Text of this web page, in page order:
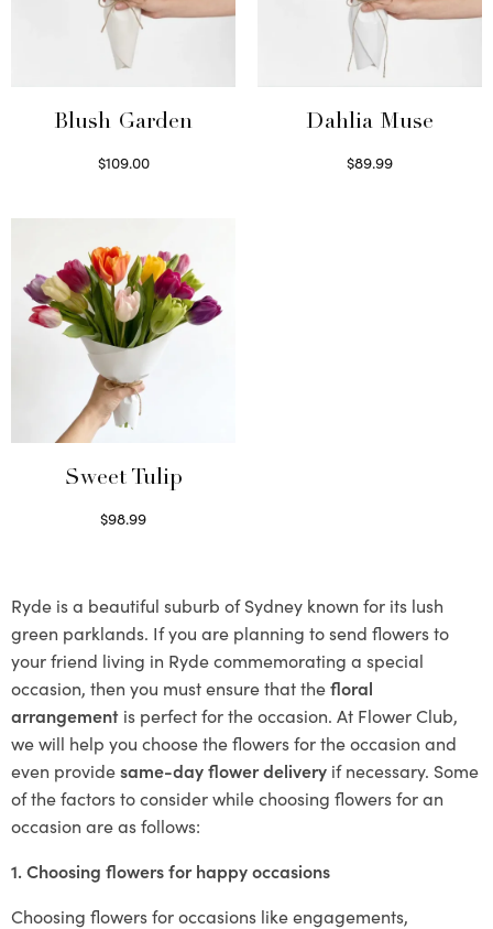
Blush Garden
$109.00
Dahlia Muse
$89.99
Sweet Tulip
$98.99
Ryde is a beautiful suburb of Sydney known for its lush
green parklands. If you are planning to send flowers to
your friend living in Ryde commemorating a special
occasion, then you must ensure that thefloral
arrangement is perfect for the occasion. At Flower Club,
we will help you choose the flowers for the occasion and
even providesame-day flower delivery if necessary. Some
of the factors to consider while choosing flowers for an
occasion are as follows:
1. Choosing flowers for happy occasions
Choosing flowers for occasions like engagements,